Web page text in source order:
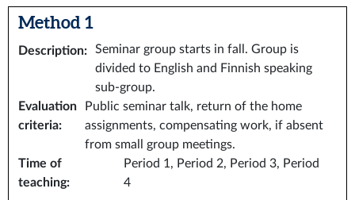
Method 1
Description:
Seminar group starts in fall. Group is
divided to English and Finnish speaking
sub-group.
Evaluation
criteria:
Public seminar talk, return of the home
assignments, compensating work, if absent
from small group meetings.
Time of
teaching:
Period 1, Period 2, Period 3, Period
4